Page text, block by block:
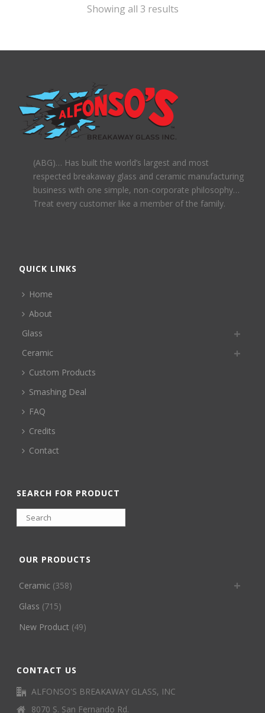
Showing all 3 results
(ABG)… Has built the world’s largest and most
respected breakaway glass and ceramic manufacturing
business with one simple, non-corporate philosophy…
Treat every customer like a member of the family.
QUICK LINKS
Home
About
Glass
Ceramic
Custom Products
Smashing Deal
FAQ
Credits
Contact
SEARCH FOR PRODUCT
OUR PRODUCTS
Ceramic (358)
Glass (715)
New Product (49)
CONTACT US
ALFONSO'S BREAKAWAY GLASS, INC
8070 S. San Fernando Rd.